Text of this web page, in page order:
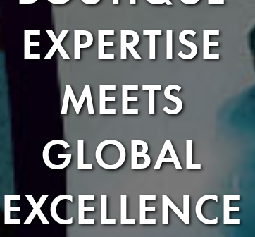
EXPERTISE
MEETS
GLOBAL
EXCELLENCE